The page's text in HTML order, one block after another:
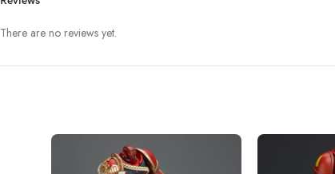
There are no reviews yet.